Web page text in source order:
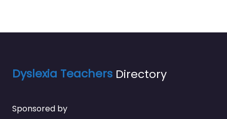
Dyslexia Teachers Directory
Sponsored by